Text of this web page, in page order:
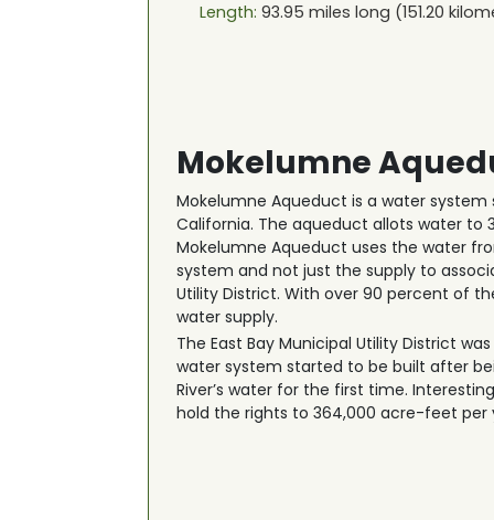
Length: 93.95 miles long (151.20
Mokelumne
Mokelumne Aqueduct is a water
California. The aqueduct allots water to
Mokelumne Aqueduct uses the water
system and not just the supply to
Utility District. With over 90 percent of
water supply.
The East Bay Municipal Utility District
water system started to be built after
River’s water for the first time.
hold the rights to 364,000 acre-feet